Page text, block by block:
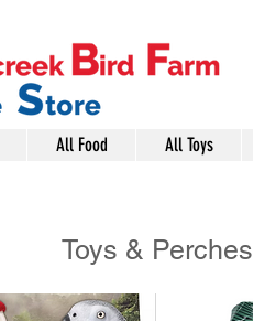
All Food All Toys
Toys & Perches